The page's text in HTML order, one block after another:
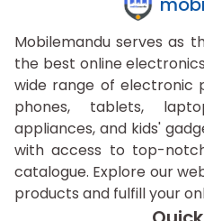
Mobilemandu serves as
the best online
wide range of electronic
phones, tablets,
appliances, and kids'
with access to top-
catalogue. Explore our
products and fulfill your